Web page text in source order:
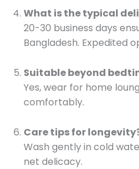
What is the typical
20-30 business days
Bangladesh. Expedited
Suitable beyond
Yes, wear for home
comfortably.
Care tips for
Wash gently in cold
net delicacy.